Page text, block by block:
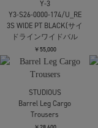
WIDE PANTS
￥20,350
Needles
H.D. Track Pant - Poly
Smooth
￥23,100
TAAKK
Sweat Wide Pants
￥63,800